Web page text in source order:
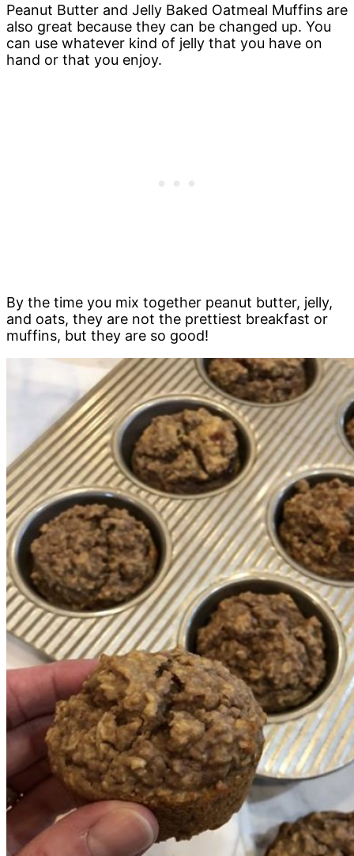
Peanut Butter and Jelly Baked Oatmeal Muffins are
also great because they can be changed up. You
can use whatever kind of jelly that you have on
hand or that you enjoy.
By the time you mix together peanut butter, jelly,
and oats, they are not the prettiest breakfast or
muffins, but they are so good!